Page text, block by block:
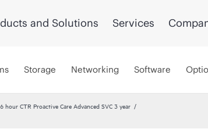
and Solutions Services
Storage Networking Software
hour CTR Proactive Care Advanced SVC 3 year